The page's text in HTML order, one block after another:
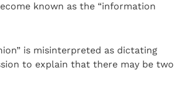
known as the “information
is misinterpreted as dictating
to explain that there may be two